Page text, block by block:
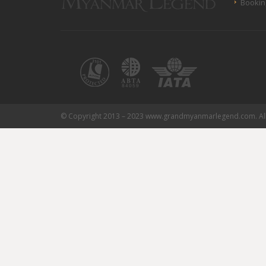
© Copyright 2013 – 2023 www.grandmyanmarlegend.com.